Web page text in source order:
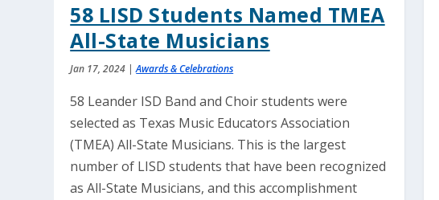
58 LISD Students Named TMEA
All-State Musicians
Jan 17, 2024 |Awards & Celebrations
58 Leander ISD Band and Choir students were
selected as Texas Music Educators Association
(TMEA) All-State Musicians. This is the largest
number of LISD students that have been recognized
as All-State Musicians, and this accomplishment